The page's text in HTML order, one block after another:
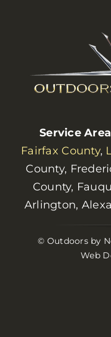
Service
Fairfax County,
County,
County,
Arlington,
© Outdoors by
Web